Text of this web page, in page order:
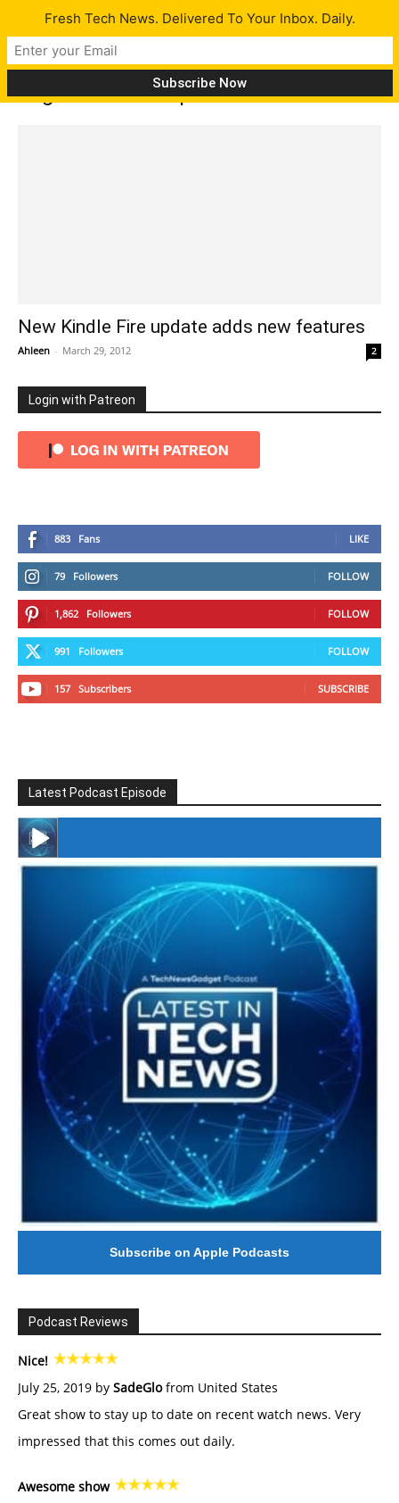
Tag: kindle fire update
New Kindle Fire update adds new features
Ahleen - March 29, 2012 2
Login with Patreon
883 Fans LIKE
79 Followers FOLLOW
1,862 Followers FOLLOW
991 Followers FOLLOW
157 Subscribers SUBSCRIBE
Latest Podcast Episode
#246 The Voice Of Mario Retires
Subscribe on Apple Podcasts
Podcast Reviews
Nice!
July 25, 2019 by SadeGlofrom United States
Great show to stay up to date on recent watch news. Very
impressed that this comes out daily.
Awesome show
Fresh Tech News. Delivered To Your Inbox. Daily.